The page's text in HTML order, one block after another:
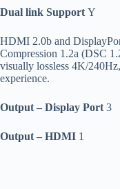
Dual link Support Y
HDMI 2.0b and
Compression 1.2a (DSC
visually lossless 4K/
experience.
Output – Display Port 3
Output – HDMI 1